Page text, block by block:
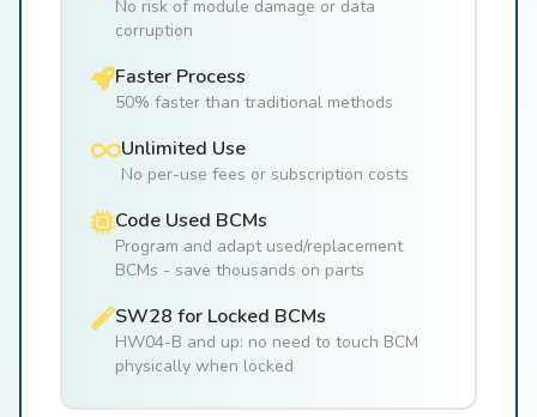
No risk of module damage or data
corruption
Faster Process
50% faster than traditional methods
Unlimited Use
No per-use fees or subscription costs
Code Used BCMs
Program and adapt used/replacement
BCMs - save thousands on parts
SW28 for Locked BCMs
HW04-B and up: no need to touch BCM
physically when locked